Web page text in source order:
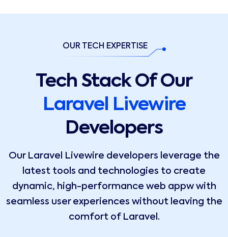
OUR TECH EXPERTISE
Tech Stack Of Our
Laravel Livewire
Developers
Our Laravel Livewire developers leverage the
latest tools and technologies to create
dynamic, high-performance web appw with
seamless user experiences without leaving the
comfort of Laravel.